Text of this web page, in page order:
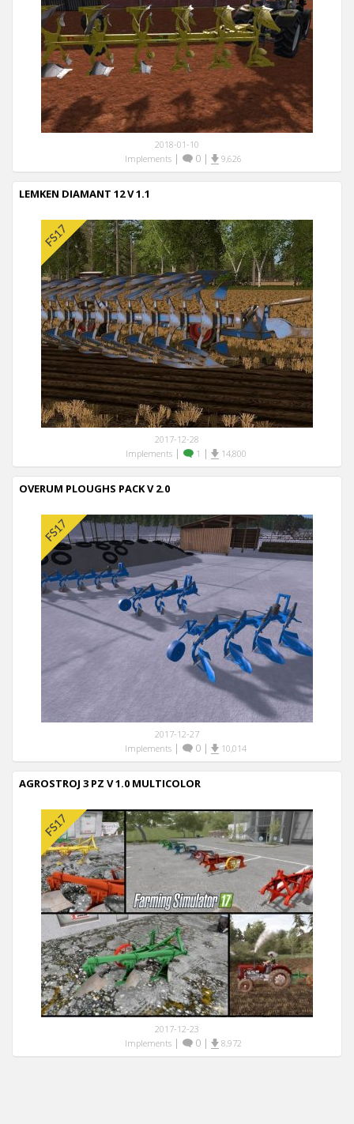
2018-01-10
Implements | 0 | 9,626
LEMKEN DIAMANT 12 V 1.1
2017-12-28
Implements| 1 | 14,800
OVERUM PLOUGHS PACK V 2.0
2017-12-27
Implements | 0 | 10,014
AGROSTROJ 3 PZ V 1.0 MULTICOLOR
2017-12-23
Implements | 0 | 8,972